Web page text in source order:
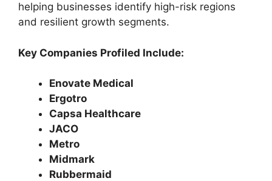
helping businesses identify high-risk regions
and resilient growth segments.
Key Companies Profiled Include:
Enovate Medical
Ergotro
Capsa Healthcare
JACO
Metro
Midmark
Rubbermaid